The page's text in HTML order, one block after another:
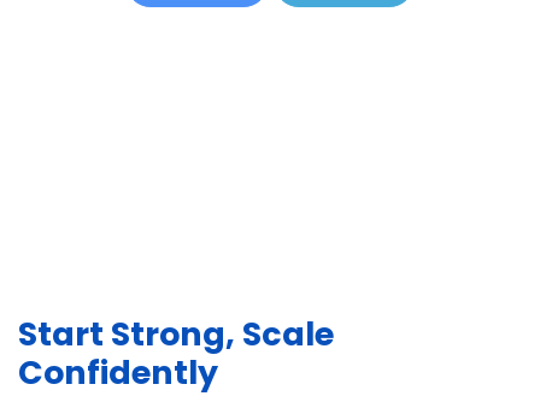
Start Strong, Scale
Confidently